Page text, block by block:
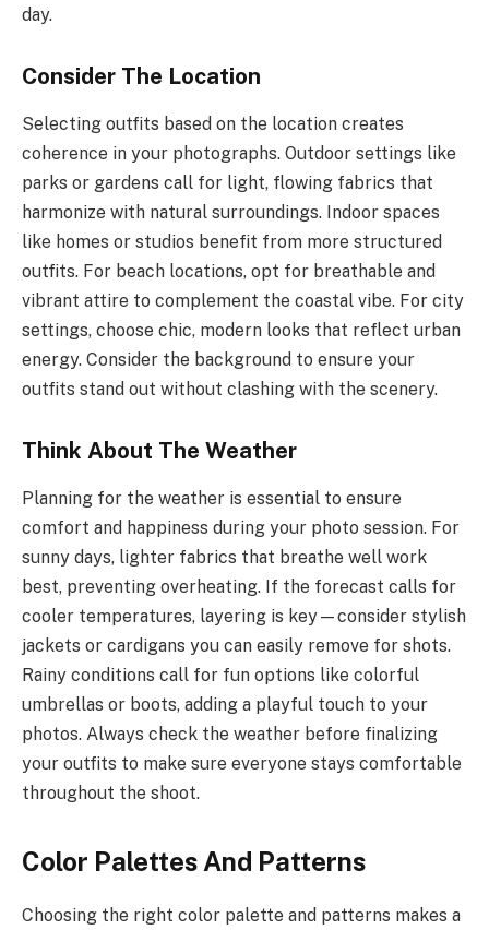
day.
Consider The Location
Selecting outfits based on the location creates
coherence in your photographs. Outdoor settings like
parks or gardens call for light, flowing fabrics that
harmonize with natural surroundings. Indoor spaces
like homes or studios benefit from more structured
outfits. For beach locations, opt for breathable and
vibrant attire to complement the coastal vibe. For city
settings, choose chic, modern looks that reflect urban
energy. Consider the background to ensure your
outfits stand out without clashing with the scenery.
Think About The Weather
Planning for the weather is essential to ensure
comfort and happiness during your photo session. For
sunny days, lighter fabrics that breathe well work
best, preventing overheating. If the forecast calls for
cooler temperatures, layering is key—consider stylish
jackets or cardigans you can easily remove for shots.
Rainy conditions call for fun options like colorful
umbrellas or boots, adding a playful touch to your
photos. Always check the weather before finalizing
your outfits to make sure everyone stays comfortable
throughout the shoot.
Color Palettes And Patterns
Choosing the right color palette and patterns makes a